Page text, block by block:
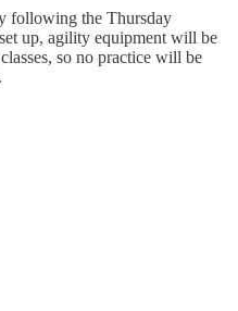
following the Thursday
up, agility equipment will be
so no practice will be